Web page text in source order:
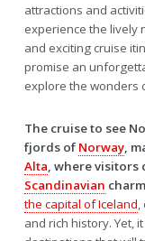
attractions and
experience the lively
and exciting cruise
promise an
explore the wonders
The cruise to see
fjords of Norway,
Alta, where visitors
Scandinavian
the capital of Iceland,
and rich history. Yet,